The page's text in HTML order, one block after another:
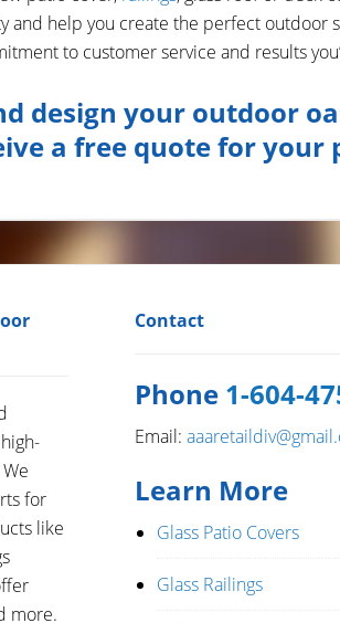
help you create the perfect outdoor
to customer service and results
design your outdoor
a free quote for your
for
like
more.
Contact
Phone 1-604-
Email:
Learn More
Glass Patio Covers
Glass Railings